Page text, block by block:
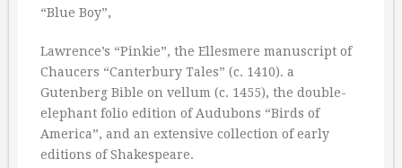
“Blue Boy”,
Lawrence’s “Pinkie”, the Ellesmere manuscript of
Chaucers “Canterbury Tales” (c. 1410). a
Gutenberg Bible on vellum (c. 1455), the double-
elephant folio edition of Audubons “Birds of
America”, and an extensive collection of early
editions of Shakespeare.